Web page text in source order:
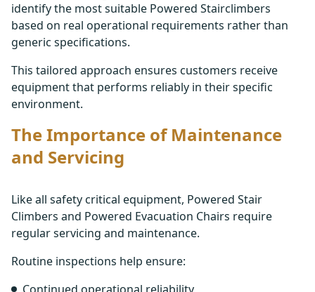
identify the most suitable Powered Stairclimbers
based on real operational requirements rather than
generic specifications.
This tailored approach ensures customers receive
equipment that performs reliably in their specific
environment.
The Importance of Maintenance
and Servicing
Like all safety critical equipment, Powered Stair
Climbers and Powered Evacuation Chairs require
regular servicing and maintenance.
Routine inspections help ensure: